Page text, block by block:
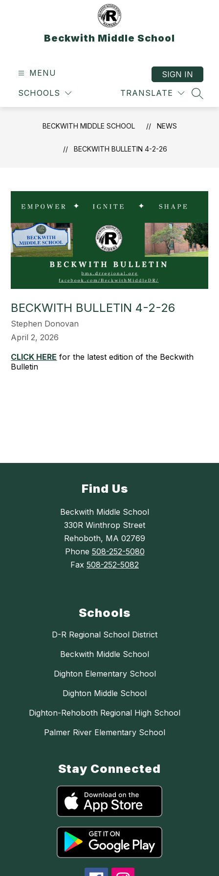
Beckwith Middle School
MENU
SCHOOLS TRANSLATE
SIGN IN
BECKWITH MIDDLE SCHOOL NEWS
BECKWITH BULLETIN 4-2-26
BECKWITH BULLETIN 4-2-26
Stephen Donovan
April 2, 2026
CLICK HERE for the latest edition of the Beckwith
Bulletin
Find Us
Beckwith Middle School
330R Winthrop Street
Rehoboth, MA 02769
Phone 508-252-5080
Fax 508-252-5082
Schools
D-R Regional School District
Beckwith Middle School
Dighton Elementary School
Dighton Middle School
Dighton-Rehoboth Regional High School
Palmer River Elementary School
Stay Connected